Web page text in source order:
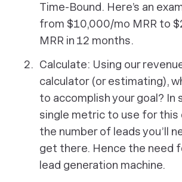
Time-Bound. Here’s an
from $10,000/mo MRR to
MRR in 12 months.
Calculate: Using our
calculator (or estimating),
to accomplish your goal? In
single metric to use for this
the number of leads you’ll
get there. Hence the need
lead generation machine.